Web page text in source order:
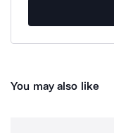
You may also like